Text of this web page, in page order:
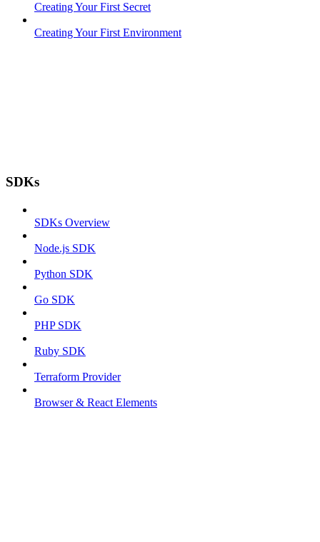
Creating Your First Secret
Creating Your First Environment
SDKs
SDKs Overview
Node.js SDK
Python SDK
Go SDK
PHP SDK
Ruby SDK
Terraform Provider
Browser & React Elements